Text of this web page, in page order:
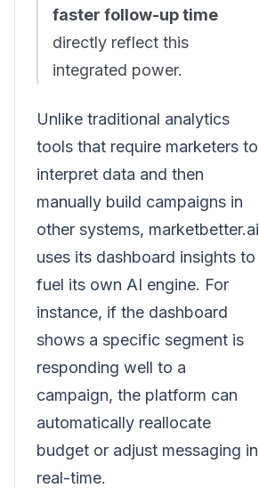
faster follow-up time
directly reflect this
integrated power.
Unlike traditional analytics
tools that require marketers to
interpret data and then
manually build campaigns in
other systems, marketbetter.ai
uses its dashboard insights to
fuel its own AI engine. For
instance, if the dashboard
shows a specific segment is
responding well to a
campaign, the platform can
automatically reallocate
budget or adjust messaging in
real-time.